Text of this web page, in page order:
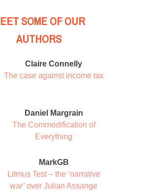
SOME OF OUR
AUTHORS
Claire Connelly
The case against income tax
Daniel Margrain
The Commodification of
Everything
MarkGB
Litmus Test – the ‘narrative
war’ over Julian Assange